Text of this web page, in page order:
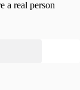
a real person